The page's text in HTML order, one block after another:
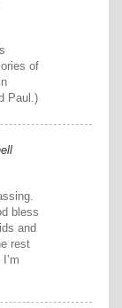
of
Paul.)
bless
and
rest